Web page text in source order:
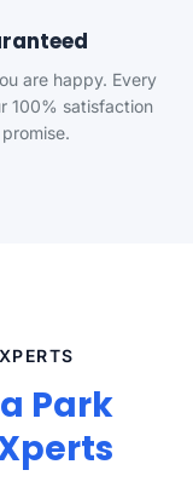
are happy. Every
100% satisfaction
Park